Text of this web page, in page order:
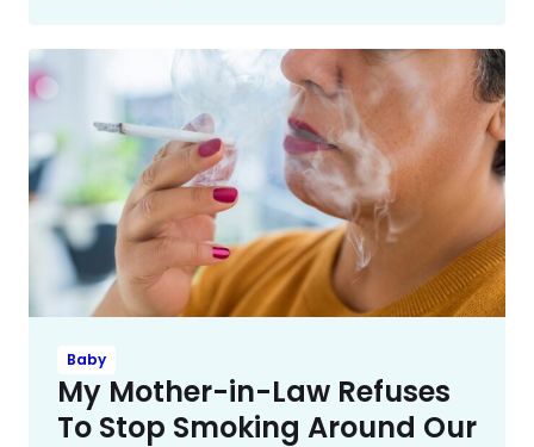
Baby
My Mother-in-Law Refuses
To Stop Smoking Around Our